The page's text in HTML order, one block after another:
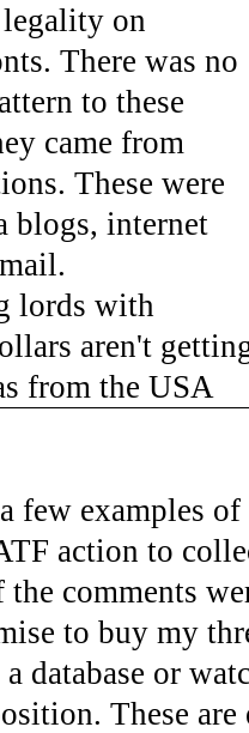
on
There was no
to these
came from
These were
blogs, internet
lords with
aren't
from the USA
few examples
action to
the comments
to buy my
database or
These